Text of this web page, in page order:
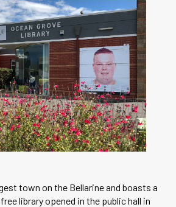
town on the Bellarine and boasts a
library opened in the public hall in